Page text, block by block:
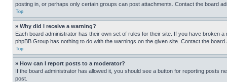
posting in, or perhaps only certain groups can post attachments. Contact the board
Top
» Why did I receive a warning?
Each board administrator has their own set of rules for their site. If you have broken
phpBB Group has nothing to do with the warnings on the given site. Contact the
Top
» How can I report posts to a moderator?
If the board administrator has allowed it, you should see a button for reporting posts
post.